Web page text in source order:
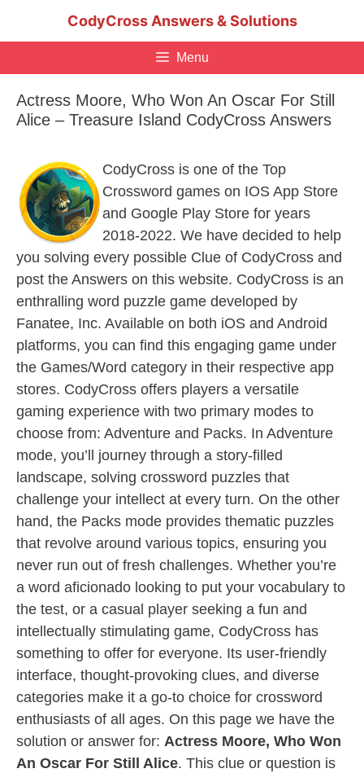
CodyCross Answers & Solutions
Menu
Actress Moore, Who Won An Oscar For Still
Alice – Treasure Island CodyCross Answers
CodyCross is one of the Top
Crossword games on IOS App Store
and Google Play Store for years
2018-2022. We have decided to help
you solving every possible Clue of CodyCross and
post the Answers on this website. CodyCross is an
enthralling word puzzle game developed by
Fanatee, Inc. Available on both iOS and Android
platforms, you can find this engaging game under
the Games/Word category in their respective app
stores. CodyCross offers players a versatile
gaming experience with two primary modes to
choose from: Adventure and Packs. In Adventure
mode, you’ll journey through a story-filled
landscape, solving crossword puzzles that
challenge your intellect at every turn. On the other
hand, the Packs mode provides thematic puzzles
that revolve around various topics, ensuring you
never run out of fresh challenges. Whether you’re
a word aficionado looking to put your vocabulary to
the test, or a casual player seeking a fun and
intellectually stimulating game, CodyCross has
something to offer for everyone. Its user-friendly
interface, thought-provoking clues, and diverse
categories make it a go-to choice for crossword
enthusiasts of all ages. On this page we have the
solution or answer for: Actress Moore, Who Won
An Oscar For Still Alice. This clue or question is